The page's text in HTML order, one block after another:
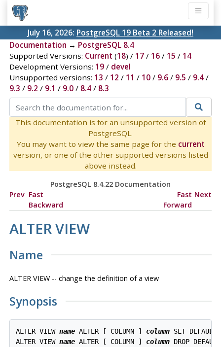
July 16, 2026: PostgreSQL 19 Beta 2 Released!
Documentation → PostgreSQL 8.4
Supported Versions: Current (18) / 17/ 16/ 15 / 14
Development Versions: 19/ devel
Unsupported versions: 13 / 12 / 11 / 10/ 9.6/ 9.5 / 9.4/
9.3 / 9.2 / 9.1 / 9.0/ 8.4/ 8.3
This documentation is for an unsupported version of
PostgreSQL.
You may want to view the same page for the current
version, or one of the other supported versions listed
above instead.
PostgreSQL 8.4.22 Documentation
Prev Fast
Backward
Fast
Forward
Next
ALTER VIEW
Name
ALTER VIEW -- change the definition of a view
Synopsis
ALTER VIEW name ALTER [ COLUMN ] column SET DEFAULT
ALTER VIEW name ALTER [ COLUMN ] column DROP DEFAULT